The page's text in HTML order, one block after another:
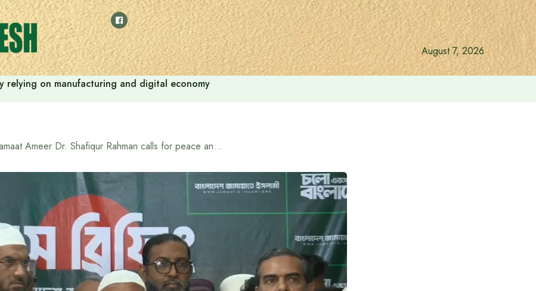
August 7, 2026
on manufacturing and digital economy
Jamaat Ameer Dr. Shafiqur Rahman calls for peace and positive politics